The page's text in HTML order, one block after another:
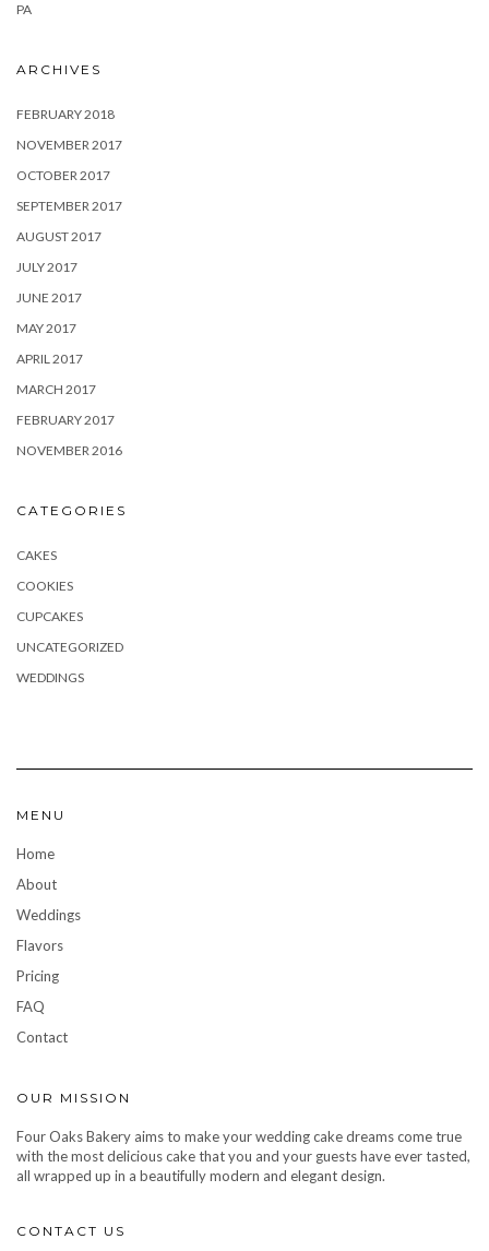
PA
ARCHIVES
FEBRUARY 2018
NOVEMBER 2017
OCTOBER 2017
SEPTEMBER 2017
AUGUST 2017
JULY 2017
JUNE 2017
MAY 2017
APRIL 2017
MARCH 2017
FEBRUARY 2017
NOVEMBER 2016
CATEGORIES
CAKES
COOKIES
CUPCAKES
UNCATEGORIZED
WEDDINGS
MENU
Home
About
Weddings
Flavors
Pricing
FAQ
Contact
OUR MISSION
Four Oaks Bakery aims to make your wedding cake dreams come true
with the most delicious cake that you and your guests have ever tasted,
all wrapped up in a beautifully modern and elegant design.
CONTACT US